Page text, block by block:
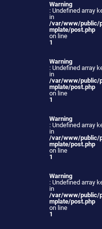
Warning
: Undefined array
in
/var/www/public/
mplate/post.php
on line
1
Warning
: Undefined array
in
/var/www/public/
mplate/post.php
on line
1
Warning
: Undefined array
in
/var/www/public/
mplate/post.php
on line
1
Warning
: Undefined array
in
/var/www/public/
mplate/post.php
on line
1